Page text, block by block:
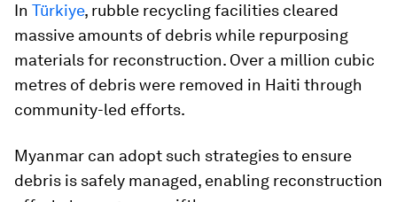
In Türkiye, rubble recycling facilities cleared
massive amounts of debris while repurposing
materials for reconstruction. Over a million cubic
metres of debris were removed in Haiti through
community-led efforts.
Myanmar can adopt such strategies to ensure
debris is safely managed, enabling reconstruction